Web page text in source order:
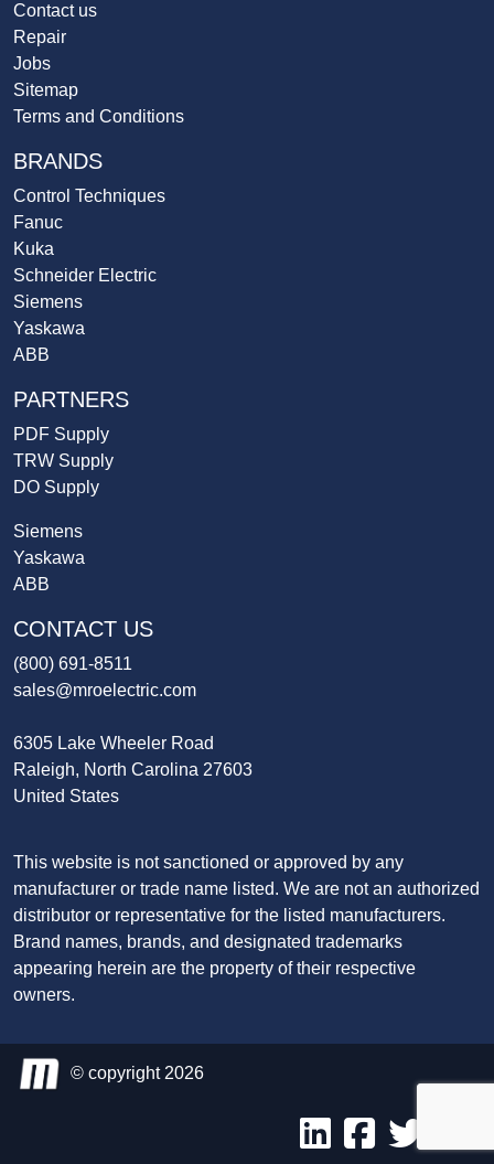
Contact us
Repair
Jobs
Sitemap
Terms and Conditions
BRANDS
Control Techniques
Fanuc
Kuka
Schneider Electric
Siemens
Yaskawa
ABB
PARTNERS
PDF Supply
TRW Supply
DO Supply
Siemens
Yaskawa
ABB
CONTACT US
(800) 691-8511
sales@mroelectric.com
6305 Lake Wheeler Road
Raleigh, North Carolina 27603
United States
This website is not sanctioned or approved by any
manufacturer or trade name listed. We are not an authorized
distributor or representative for the listed manufacturers.
Brand names, brands, and designated trademarks
appearing herein are the property of their respective
owners.
© copyright 2026